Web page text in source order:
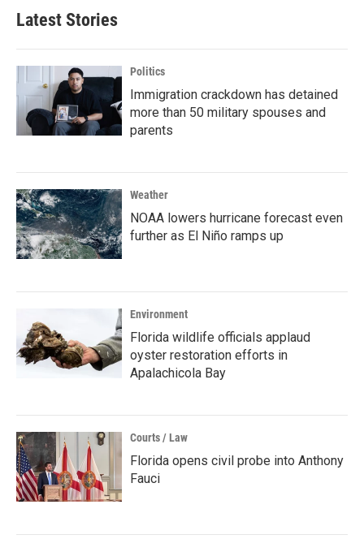
Latest Stories
Politics
Immigration crackdown has detained
more than 50 military spouses and
parents
Weather
NOAA lowers hurricane forecast even
further as El Niño ramps up
Environment
Florida wildlife officials applaud
oyster restoration efforts in
Apalachicola Bay
Courts / Law
Florida opens civil probe into Anthony
Fauci